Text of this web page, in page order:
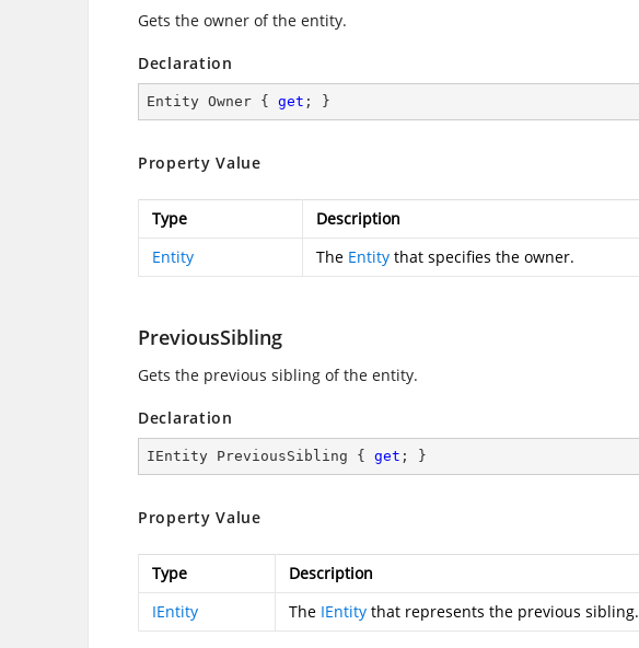
Gets the owner of the entity.
Declaration
Entity Owner { get ; }
Property Value
Type
Description
Entity
The Entity that specifies the owner.
PreviousSibling
Gets the previous sibling of the entity.
Declaration
IEntity PreviousSibling { get ; }
Property Value
Type
Description
IEntity
The IEntity that represents the previous sibling.